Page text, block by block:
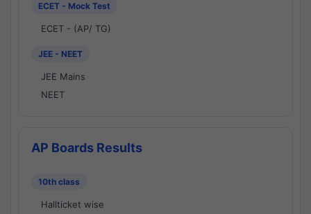
ECET - Mock Test
ECET - (AP/ TG)
JEE - NEET
JEE Mains
NEET
AP Boards Results
10th class
Hallticket wise